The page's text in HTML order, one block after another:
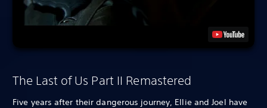
The Last of Us Part II Remastered
Five years after their dangerous journey, Ellie and Joel have